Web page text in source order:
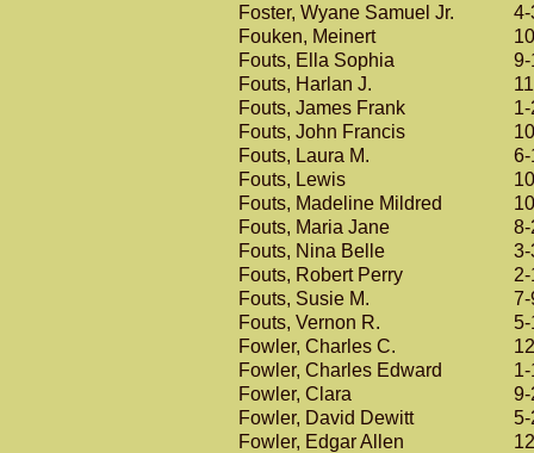
Foster, Wyane Samuel Jr.
4-
Fouken, Meinert
Fouts, Ella Sophia
9-
Fouts, Harlan J.
Fouts, James Frank
Fouts, John Francis
Fouts, Laura M.
6-
Fouts, Lewis
Fouts, Madeline Mildred
Fouts, Maria Jane
8-
Fouts, Nina Belle
3-
Fouts, Robert Perry
Fouts, Susie M.
7-
Fouts, Vernon R.
5-
Fowler, Charles C.
Fowler, Charles Edward
Fowler, Clara
9-
Fowler, David Dewitt
5-
Fowler, Edgar Allen